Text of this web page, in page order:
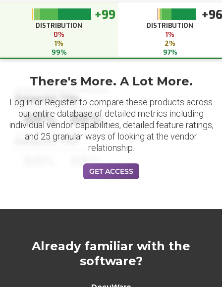
+99
DISTRIBUTION
0%
1%
99%
+96
DISTRIBUTION
1%
2%
97%
Datapoint Title
88% 88%
Datapoint Title
88%
There's More. A Lot More.
Log in or Register to compare these products across
our entire database of detailed metrics including
individual vendor capabilities, detailed feature ratings,
and 25 granular ways of looking at the vendor
relationship.
GET ACCESS
Already familiar with the
software?